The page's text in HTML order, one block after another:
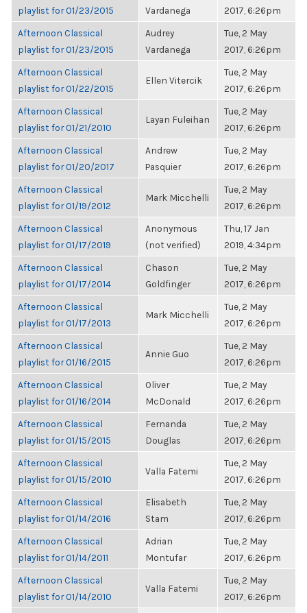
playlist for 01/23/2015
Vardanega
2017, 6:26pm
Afternoon Classical
playlist for 01/23/2015
Audrey
Vardanega
Tue, 2 May
2017, 6:26pm
Afternoon Classical
playlist for 01/22/2015
Ellen Vitercik
Tue, 2 May
2017, 6:26pm
Afternoon Classical
playlist for 01/21/2010
Layan Fuleihan
Tue, 2 May
2017, 6:26pm
Afternoon Classical
playlist for 01/20/2017
Andrew
Pasquier
Tue, 2 May
2017, 6:26pm
Afternoon Classical
playlist for 01/19/2012
Mark Micchelli
Tue, 2 May
2017, 6:26pm
Afternoon Classical
playlist for 01/17/2019
Anonymous
(not verified)
Thu, 17 Jan
2019, 4:34pm
Afternoon Classical
playlist for 01/17/2014
Chason
Goldfinger
Tue, 2 May
2017, 6:26pm
Afternoon Classical
playlist for 01/17/2013
Mark Micchelli
Tue, 2 May
2017, 6:26pm
Afternoon Classical
playlist for 01/16/2015
Annie Guo
Tue, 2 May
2017, 6:26pm
Afternoon Classical
playlist for 01/16/2014
Oliver
McDonald
Tue, 2 May
2017, 6:26pm
Afternoon Classical
playlist for 01/15/2015
Fernanda
Douglas
Tue, 2 May
2017, 6:26pm
Afternoon Classical
playlist for 01/15/2010
Valla Fatemi
Tue, 2 May
2017, 6:26pm
Afternoon Classical
playlist for 01/14/2016
Elisabeth
Stam
Tue, 2 May
2017, 6:26pm
Afternoon Classical
playlist for 01/14/2011
Adrian
Montufar
Tue, 2 May
2017, 6:26pm
Afternoon Classical
playlist for 01/14/2010
Valla Fatemi
Tue, 2 May
2017, 6:26pm